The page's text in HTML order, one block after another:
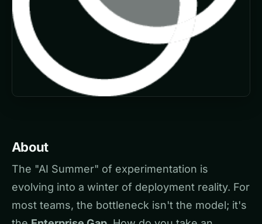
About
The "AI Summer" of experimentation is
evolving into a winter of deployment reality. For
most teams, the bottleneck isn't the model; it's